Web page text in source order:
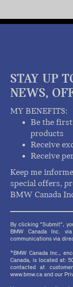
STAY UP
NEWS,
MY BENEFITS:
Be the
products
Receive
Receive
Keep me
special offers,
BMW Canada
By clicking "Submit",
BMW Canada Inc.
communications via
*BMW Canada Inc.,
Canada, is located at:
contacted at
www.bmw.ca and our